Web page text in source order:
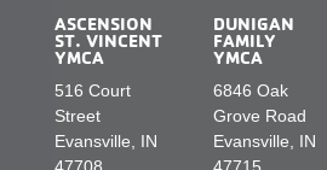
ASCENSION
ST. VINCENT
YMCA
516 Court
Street
Evansville, IN
DUNIGAN
FAMILY
YMCA
6846 Oak
Grove Road
Evansville, IN